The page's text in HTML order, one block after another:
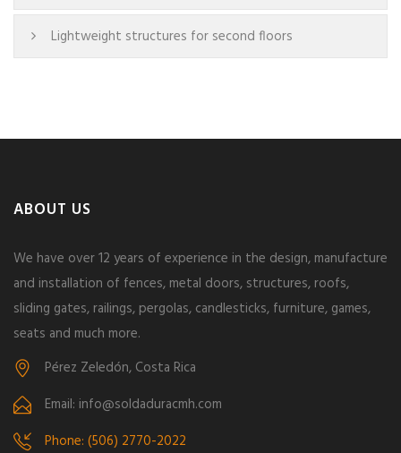
Lightweight structures for second floors
ABOUT US
We have over 12 years of experience in the design, manufacture
and installation of fences, metal doors, structures, roofs,
sliding gates, railings, pergolas, candlesticks, furniture, games,
seats and much more.
Pérez Zeledón, Costa Rica
Email: info@soldaduracmh.com
Phone: (506) 2770-2022